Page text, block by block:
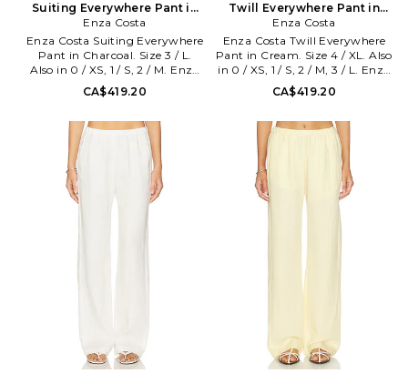
Suiting Everywhere Pant in
Charcoal. Size 0 / XS. Also
Enza Costa
Enza Costa Suiting Everywhere
Pant in Charcoal. Size 3 / L.
Also in 0 / XS, 1 / S, 2 / M. Enza
Costa Suiting Everywhere Pant
in Charcoal. Size 0 / XS, 1 / S, 2 /
viscose 2% lycra Lining: 100%
viscose. Hand wash. Pull-on
styling with elastic waistband.
Side pockets. Midweight linen
fabric. 20 at the leg opening.
ENZA-WP210. STG4231.
CA$419.20
Twill Everywhere Pant in
Cream. Size 0 / XS. Also
Enza Costa
Enza Costa Twill Everywhere
Pant in Cream. Size 4 / XL. Also
in 0 / XS, 1 / S, 2 / M, 3 / L. Enza
Costa Twill Everywhere Pant in
Cream. Size 0 / XS, 1 / S, 2 / M, 3
22% cotton Lining: 100%
bemberg. Made in USA.
Machine wash. Pull-on styling.
Side seam pockets. Midweight
twill fabric Item not sold as a
set. 16.5 at the knee narrows to
16 at the leg opening. ENZA-
unique brand of minimalist,
modern clothing is crafted with
cashmere and silk.
CA$419.20